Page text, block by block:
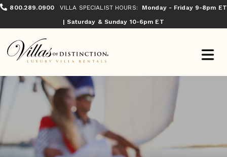
800.289.0900 VILLA SPECIALIST HOURS:
Monday - Friday 9-8pm ET
| Saturday & Sunday 10-6pm ET